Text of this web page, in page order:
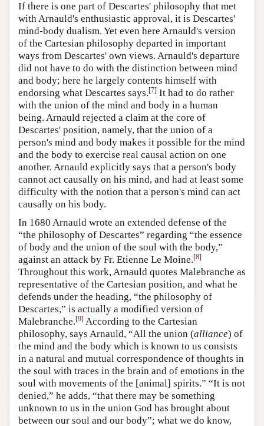
If there is one part of Descartes' philosophy that met
with Arnauld's enthusiastic approval, it is Descartes'
mind-body dualism. Yet even here Arnauld's version
of the Cartesian philosophy departed in important
ways from Descartes' own views. Arnauld's departure
did not have to do with the distinction between mind
and body; here he largely contents himself with
endorsing what Descartes says.[7] It had to do rather
with the union of the mind and body in a human
being. Arnauld rejected a claim at the core of
Descartes' position, namely, that the union of a
person's mind and body makes it possible for the mind
and the body to exercise real causal action on one
another. Arnauld explicitly says that a person's body
cannot act causally on his mind, and had at least some
difficulty with the notion that a person's mind can act
causally on his body.
In 1680 Arnauld wrote an extended defense of the
“the philosophy of Descartes” regarding “the essence
of body and the union of the soul with the body,”
against an attack by Fr. Etienne Le Moine.[8]
Throughout this work, Arnauld quotes Malebranche as
representative of the Cartesian position, and what he
defends under the heading, “the philosophy of
Descartes,” is actually a modified version of
Malebranche.[9] According to the Cartesian
philosophy, says Arnauld, “All the union (alliance) of
the mind and the body which is known to us consists
in a natural and mutual correspondence of thoughts in
the soul with traces in the brain and of emotions in the
soul with movements of the [animal] spirits.” “It is not
denied,” he adds, “that there may be something
unknown to us in the union God has brought about
between our soul and our body”; what we do know,